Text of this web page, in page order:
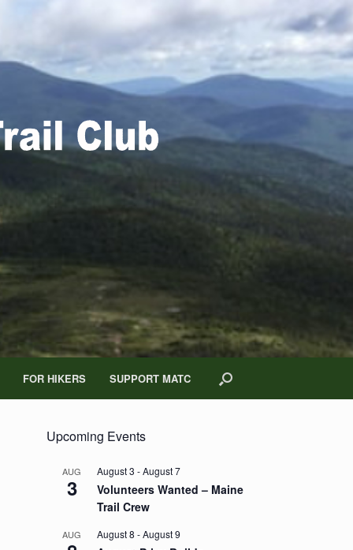
FOR HIKERS SUPPORT MATC
Upcoming Events
AUG
3
August 3 -August 7
Volunteers Wanted – Maine
Trail Crew
AUG August 8 -August 9